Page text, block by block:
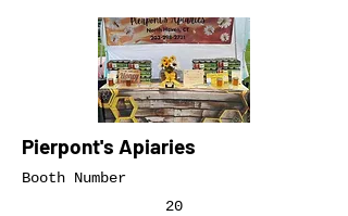
Pierpont's Apiaries
Booth Number
20